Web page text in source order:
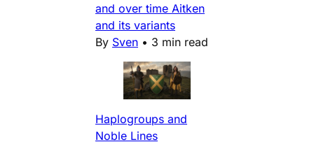
and over time Aitken
and its variants
By Sven • 3 min read
Haplogroups and
Noble Lines